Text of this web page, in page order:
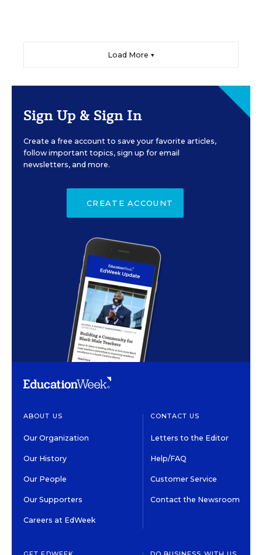
Load More ▼
Sign Up & Sign In
Create a free account to save your favorite articles,
follow important topics, sign up for email
newsletters, and more.
CREATE ACCOUNT
ABOUT US
Our Organization
Our History
Our People
Our Supporters
Careers at EdWeek
CONTACT US
Letters to the Editor
Help/FAQ
Customer Service
Contact the Newsroom